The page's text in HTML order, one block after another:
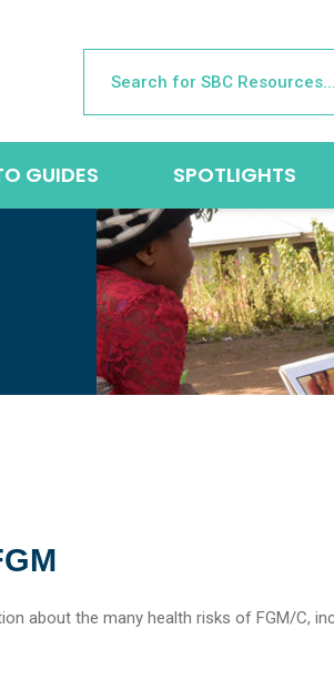
GUIDES SPOTLIGHTS
about the many health risks of FGM/C,